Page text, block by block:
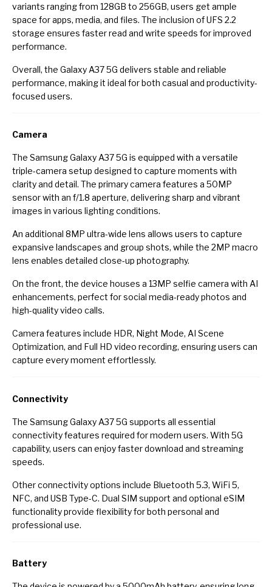
variants ranging from 128GB to 256GB, users get ample
space for apps, media, and files. The inclusion of UFS 2.2
storage ensures faster read and write speeds for improved
performance.
Overall, the Galaxy A37 5G delivers stable and reliable
performance, making it ideal for both casual and productivity-
focused users.
Camera
The Samsung Galaxy A37 5G is equipped with a versatile
triple-camera setup designed to capture moments with
clarity and detail. The primary camera features a 50MP
sensor with an f/1.8 aperture, delivering sharp and vibrant
images in various lighting conditions.
An additional 8MP ultra-wide lens allows users to capture
expansive landscapes and group shots, while the 2MP macro
lens enables detailed close-up photography.
On the front, the device houses a 13MP selfie camera with AI
enhancements, perfect for social media-ready photos and
high-quality video calls.
Camera features include HDR, Night Mode, AI Scene
Optimization, and Full HD video recording, ensuring users can
capture every moment effortlessly.
Connectivity
The Samsung Galaxy A37 5G supports all essential
connectivity features required for modern users. With 5G
capability, users can enjoy faster download and streaming
speeds.
Other connectivity options include Bluetooth 5.3, WiFi 5,
NFC, and USB Type-C. Dual SIM support and optional eSIM
functionality provide flexibility for both personal and
professional use.
Battery